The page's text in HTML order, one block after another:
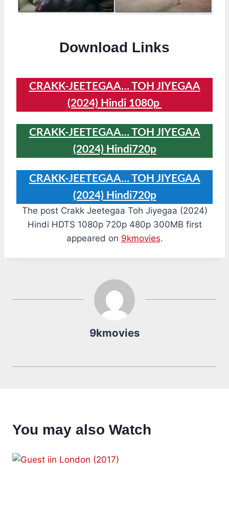
Download Links
CRAKK-JEETEGAA… TOH JIYEGAA
(2024) Hindi 1080p
CRAKK-JEETEGAA… TOH JIYEGAA
(2024) Hindi720p
CRAKK-JEETEGAA… TOH JIYEGAA
(2024) Hindi720p
The post Crakk Jeetegaa Toh Jiyegaa (2024)
Hindi HDTS 1080p 720p 480p 300MB first
appeared on 9kmovies.
9kmovies
You may also Watch